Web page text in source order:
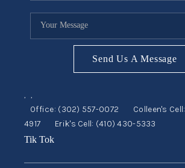
Send Us A Message
, ,
Office: (302) 557-0072 Colleen's Cell:
4917
Erik's Cell: (410) 430-5333
Tik Tok